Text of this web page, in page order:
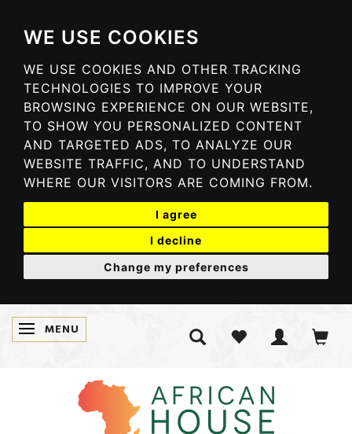
WE USE COOKIES
WE USE COOKIES AND OTHER TRACKING
TECHNOLOGIES TO IMPROVE YOUR
BROWSING EXPERIENCE ON OUR WEBSITE,
TO SHOW YOU PERSONALIZED CONTENT
AND TARGETED ADS, TO ANALYZE OUR
WEBSITE TRAFFIC, AND TO UNDERSTAND
WHERE OUR VISITORS ARE COMING FROM.
I agree
I decline
Change my preferences
TOGGLE NAVIGATION
MENU